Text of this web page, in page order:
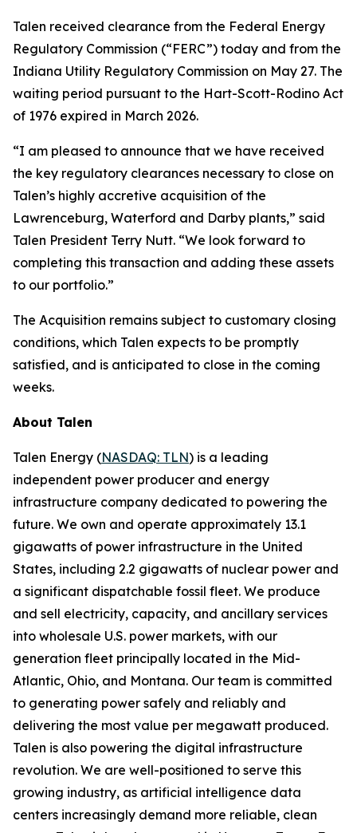
Talen received clearance from the Federal Energy
Regulatory Commission (“FERC”) today and from the
Indiana Utility Regulatory Commission on May 27. The
waiting period pursuant to the Hart-Scott-Rodino Act
of 1976 expired in March 2026.
“I am pleased to announce that we have received
the key regulatory clearances necessary to close on
Talen’s highly accretive acquisition of the
Lawrenceburg, Waterford and Darby plants,” said
Talen President Terry Nutt. “We look forward to
completing this transaction and adding these assets
to our portfolio.”
The Acquisition remains subject to customary closing
conditions, which Talen expects to be promptly
satisfied, and is anticipated to close in the coming
weeks.
About Talen
Talen Energy (NASDAQ: TLN) is a leading
independent power producer and energy
infrastructure company dedicated to powering the
future. We own and operate approximately 13.1
gigawatts of power infrastructure in the United
States, including 2.2 gigawatts of nuclear power and
a significant dispatchable fossil fleet. We produce
and sell electricity, capacity, and ancillary services
into wholesale U.S. power markets, with our
generation fleet principally located in the Mid-
Atlantic, Ohio, and Montana. Our team is committed
to generating power safely and reliably and
delivering the most value per megawatt produced.
Talen is also powering the digital infrastructure
revolution. We are well-positioned to serve this
growing industry, as artificial intelligence data
centers increasingly demand more reliable, clean